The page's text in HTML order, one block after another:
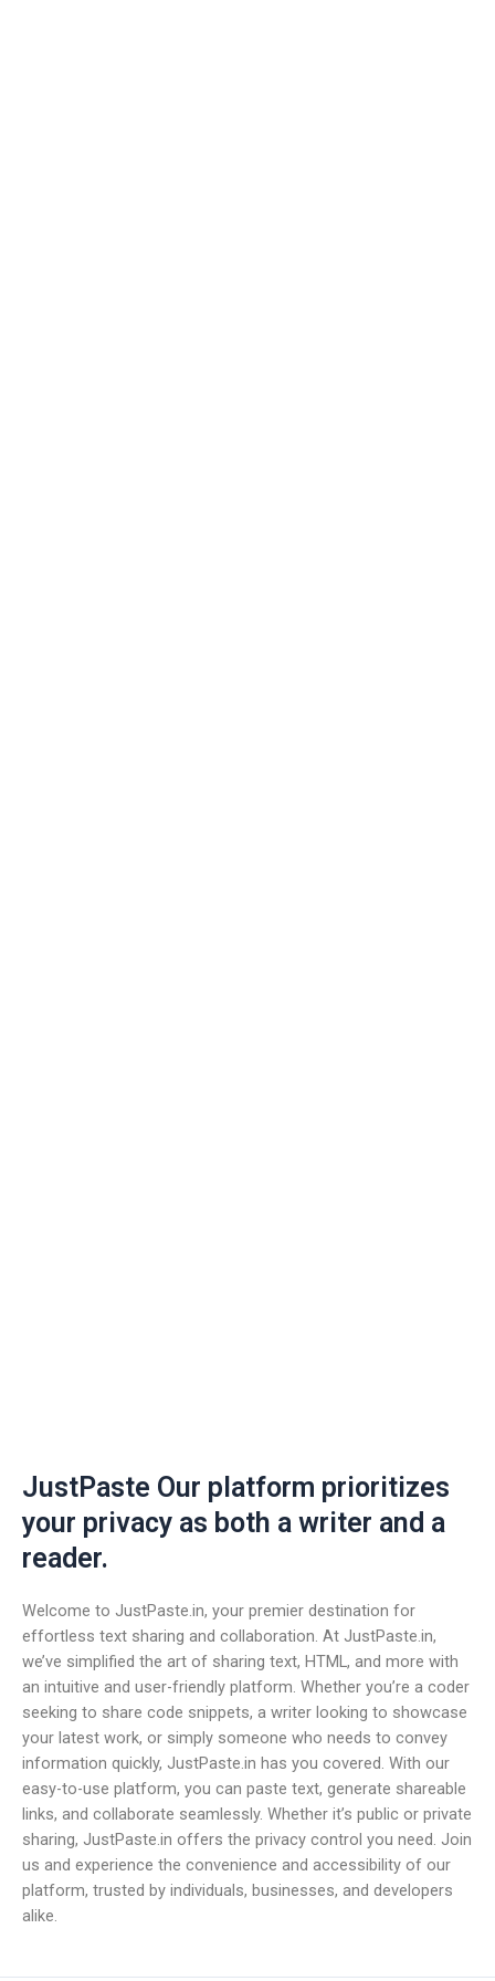
JustPaste Our platform prioritizes
your privacy as both a writer and a
reader.
Welcome to JustPaste.in, your premier destination for
effortless text sharing and collaboration. At JustPaste.in,
we’ve simplified the art of sharing text, HTML, and more with
an intuitive and user-friendly platform. Whether you’re a coder
seeking to share code snippets, a writer looking to showcase
your latest work, or simply someone who needs to convey
information quickly, JustPaste.in has you covered. With our
easy-to-use platform, you can paste text, generate shareable
links, and collaborate seamlessly. Whether it’s public or private
sharing, JustPaste.in offers the privacy control you need. Join
us and experience the convenience and accessibility of our
platform, trusted by individuals, businesses, and developers
alike.